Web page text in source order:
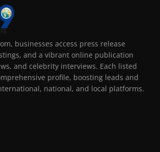
businesses access press release
and a vibrant online publication
and celebrity interviews. Each listed
profile, boosting leads and
national, and local platforms.